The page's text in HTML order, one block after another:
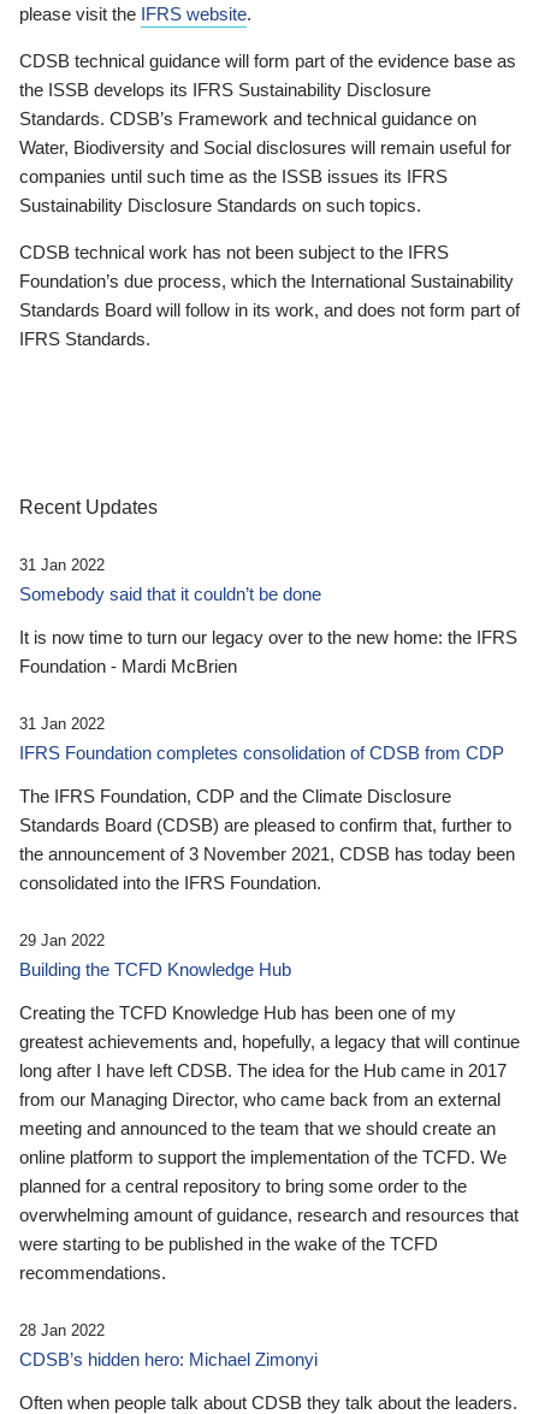
please visit the IFRS website.
CDSB technical guidance will form part of the evidence base as
the ISSB develops its IFRS Sustainability Disclosure
Standards. CDSB’s Framework and technical guidance on
Water, Biodiversity and Social disclosures will remain useful for
companies until such time as the ISSB issues its IFRS
Sustainability Disclosure Standards on such topics.
CDSB technical work has not been subject to the IFRS
Foundation’s due process, which the International Sustainability
Standards Board will follow in its work, and does not form part of
IFRS Standards.
Recent Updates
31 Jan 2022
Somebody said that it couldn’t be done
It is now time to turn our legacy over to the new home: the IFRS
Foundation - Mardi McBrien
31 Jan 2022
IFRS Foundation completes consolidation of CDSB from CDP
The IFRS Foundation, CDP and the Climate Disclosure
Standards Board (CDSB) are pleased to confirm that, further to
the announcement of 3 November 2021, CDSB has today been
consolidated into the IFRS Foundation.
29 Jan 2022
Building the TCFD Knowledge Hub
Creating the TCFD Knowledge Hub has been one of my
greatest achievements and, hopefully, a legacy that will continue
long after I have left CDSB. The idea for the Hub came in 2017
from our Managing Director, who came back from an external
meeting and announced to the team that we should create an
online platform to support the implementation of the TCFD. We
planned for a central repository to bring some order to the
overwhelming amount of guidance, research and resources that
were starting to be published in the wake of the TCFD
recommendations.
28 Jan 2022
CDSB’s hidden hero: Michael Zimonyi
Often when people talk about CDSB they talk about the leaders.